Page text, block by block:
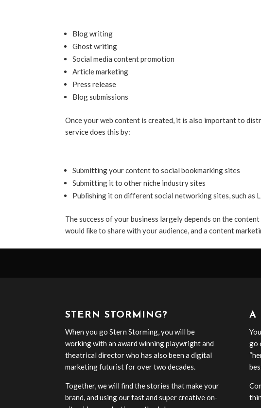
Blog writing
Ghost writing
Social media content promotion
Article marketing
Press release
Blog submissions
Once your web content is created, it is also important to
service does this by:
Submitting your content to social bookmarking sites
Submitting it to other niche industry sites
Publishing it on different social networking sites, such as
The success of your business largely depends on the
would like to share with your audience, and a content
STERN STORMING?
When you go Stern Storming, you will be
working with an award winning playwright and
theatrical director who has also been a digital
marketing futurist for over two decades.
Together, we will find the stories that make your
brand, and using our fast and super creative on-
A
go